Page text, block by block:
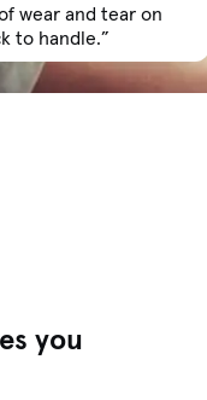
wear and tear on
to handle.”
you